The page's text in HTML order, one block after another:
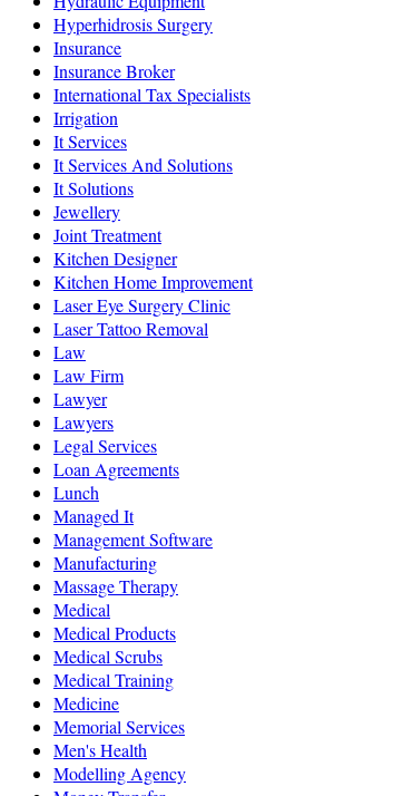
Hyperhidrosis Surgery
Insurance
Insurance Broker
International Tax Specialists
Irrigation
It Services
It Services And Solutions
It Solutions
Jewellery
Joint Treatment
Kitchen Designer
Kitchen Home Improvement
Laser Eye Surgery Clinic
Laser Tattoo Removal
Law
Law Firm
Lawyer
Lawyers
Legal Services
Loan Agreements
Lunch
Managed It
Management Software
Manufacturing
Massage Therapy
Medical
Medical Products
Medical Scrubs
Medical Training
Medicine
Memorial Services
Men's Health
Modelling Agency